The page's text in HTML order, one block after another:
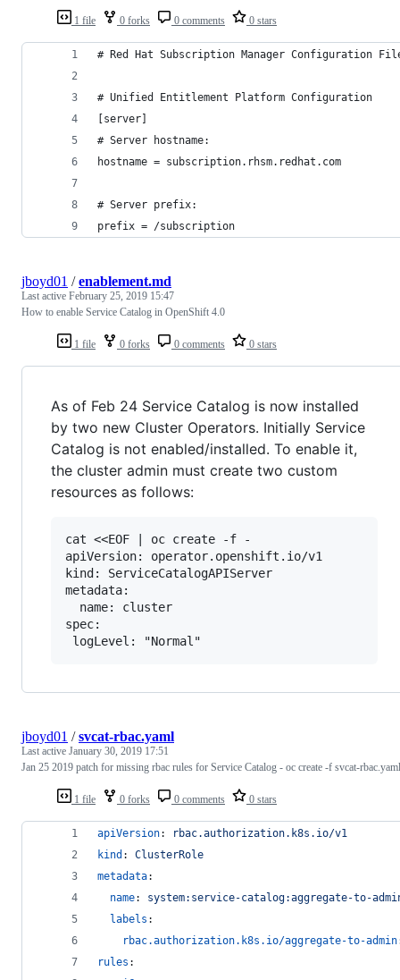
1 file 0 forks 0 comments 0 stars
# Red Hat Subscription Manager Configuration
# Unified Entitlement Platform Configuration
[server]
# Server hostname:
hostname = subscription.rhsm.redhat.com
# Server prefix:
prefix = /subscription
1 file 0 forks 0 comments 0 stars
jboyd01 /enablement.md
Last active February 25, 2019 15:47
How to enable Service Catalog in OpenShift 4.0
As of Feb 24 Service Catalog is now installed
by two new Cluster Operators. Initially Service
Catalog is not enabled/installed. To enable it,
the cluster admin must create two custom
resources as follows:
cat <<EOF | oc create -f -
apiVersion: operator.openshift.io/v1
kind: ServiceCatalogAPIServer
metadata:
  name: cluster
spec:
1 file 0 forks 0 comments 0 stars
jboyd01 /svcat-rbac.yaml
Last active January 30, 2019 17:51
Jan 25 2019 patch for missing rbac rules for Service Catalog - oc create -f svcat-rbac.yaml
apiVersion:
rbac.authorization.k8s.io/v1
kind : ClusterRole
metadata:
name: system:service-catalog:aggregate-to-
labels :
rbac.authorization.k8s.io/aggregate-to-admin
rules :